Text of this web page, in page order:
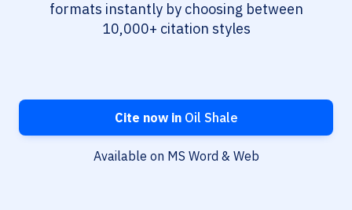
formats instantly by choosing between
10,000+ citation styles
Cite now inOil Shale
Available on MS Word & Web